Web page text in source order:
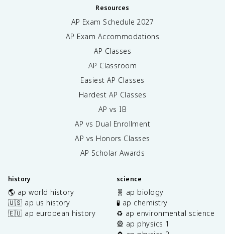
Resources
AP Exam Schedule 2027
AP Exam Accommodations
AP Classes
AP Classroom
Easiest AP Classes
Hardest AP Classes
AP vs IB
AP vs Dual Enrollment
AP vs Honors Classes
AP Scholar Awards
history
🌎 ap world history
🇺🇸 ap us history
🇪🇺 ap european history
science
🧬 ap biology
🧪 ap chemistry
♻️ ap environmental science
🎡 ap physics 1